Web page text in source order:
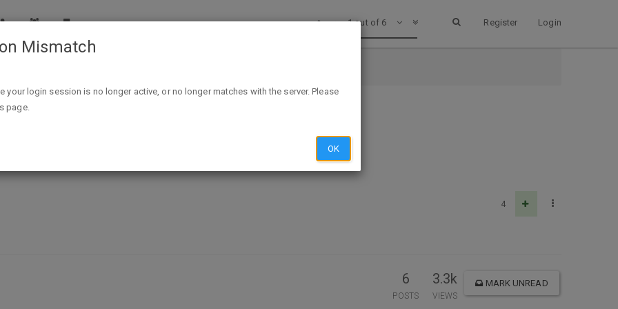
Register Login
1 out of 6
Remover Wipes
4
6
POSTS
3.3k
VIEWS
MARK UNREAD
Mismatch
your login session is no longer active, or no longer matches with the server. Please
page.
OK